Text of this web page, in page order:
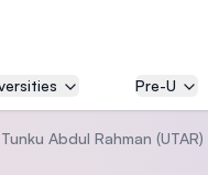
Pre-U
Abdul Rahman (UTAR)